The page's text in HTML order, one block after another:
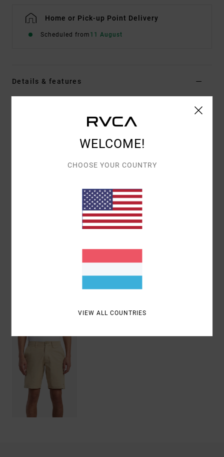
Home or Pick-up Point Delivery
Scheduled from 11 August
Details & features
Color Codekha
4-way stretch heathered fabric with DWR
Zip fly with button closure
Shipping & Returns
Recently Viewed
WELCOME!
CHOOSE YOUR COUNTRY
VIEW ALL COUNTRIES